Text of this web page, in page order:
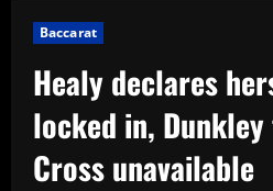
Baccarat
Healy declares
locked in,
Cross unavailable